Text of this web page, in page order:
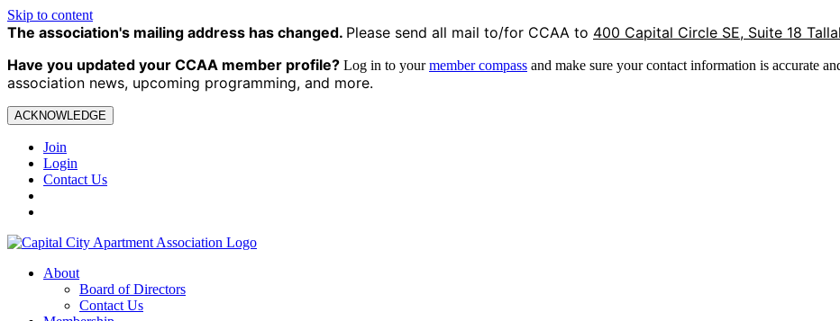
Skip to content
The association's mailing address has changed. Please send all mail to/for CCAA to 400 Capital Circle SE, Suite 18
Have you updated your CCAA member profile? Log in to yourmember compass and make sure your contact information is accurate
association news, upcoming programming, and more.
ACKNOWLEDGE
Join
Login
Contact Us
About
Board of Directors
Contact Us